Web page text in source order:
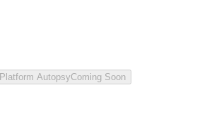
Platform AutopsyComing Soon